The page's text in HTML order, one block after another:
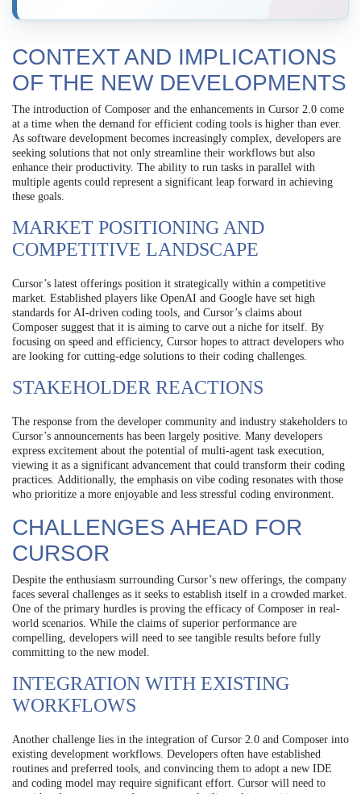
CONTEXT AND IMPLICATIONS
OF THE NEW DEVELOPMENTS
The introduction of Composer and the enhancements in Cursor 2.0 come
at a time when the demand for efficient coding tools is higher than ever.
As software development becomes increasingly complex, developers are
seeking solutions that not only streamline their workflows but also
enhance their productivity. The ability to run tasks in parallel with
multiple agents could represent a significant leap forward in achieving
these goals.
MARKET POSITIONING AND
COMPETITIVE LANDSCAPE
Cursor’s latest offerings position it strategically within a competitive
market. Established players like OpenAI and Google have set high
standards for AI-driven coding tools, and Cursor’s claims about
Composer suggest that it is aiming to carve out a niche for itself. By
focusing on speed and efficiency, Cursor hopes to attract developers who
are looking for cutting-edge solutions to their coding challenges.
STAKEHOLDER REACTIONS
The response from the developer community and industry stakeholders to
Cursor’s announcements has been largely positive. Many developers
express excitement about the potential of multi-agent task execution,
viewing it as a significant advancement that could transform their coding
practices. Additionally, the emphasis on vibe coding resonates with those
who prioritize a more enjoyable and less stressful coding environment.
CHALLENGES AHEAD FOR
CURSOR
Despite the enthusiasm surrounding Cursor’s new offerings, the company
faces several challenges as it seeks to establish itself in a crowded market.
One of the primary hurdles is proving the efficacy of Composer in real-
world scenarios. While the claims of superior performance are
compelling, developers will need to see tangible results before fully
committing to the new model.
INTEGRATION WITH EXISTING
WORKFLOWS
Another challenge lies in the integration of Cursor 2.0 and Composer into
existing development workflows. Developers often have established
routines and preferred tools, and convincing them to adopt a new IDE
and coding model may require significant effort. Cursor will need to